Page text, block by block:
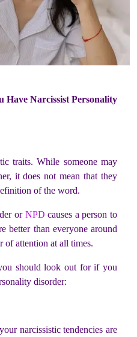
Have Narcissist Personality
traits. While someone may
it does not mean that they
of the word.
or NPD causes a person to
better than everyone around
of attention at all times.
should look out for if you
disorder:
narcissistic tendencies are